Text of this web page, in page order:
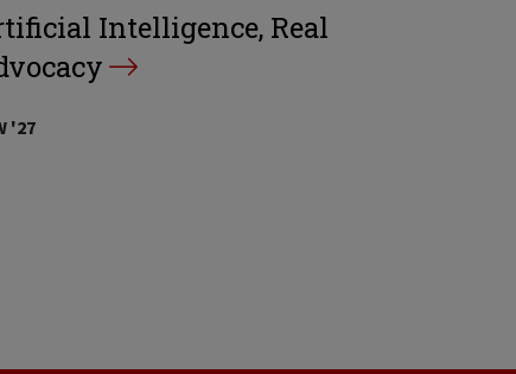
Intelligence, Real
'27